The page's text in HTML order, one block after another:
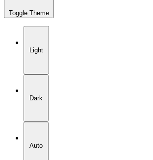
Toggle Theme
Light
Dark
Auto